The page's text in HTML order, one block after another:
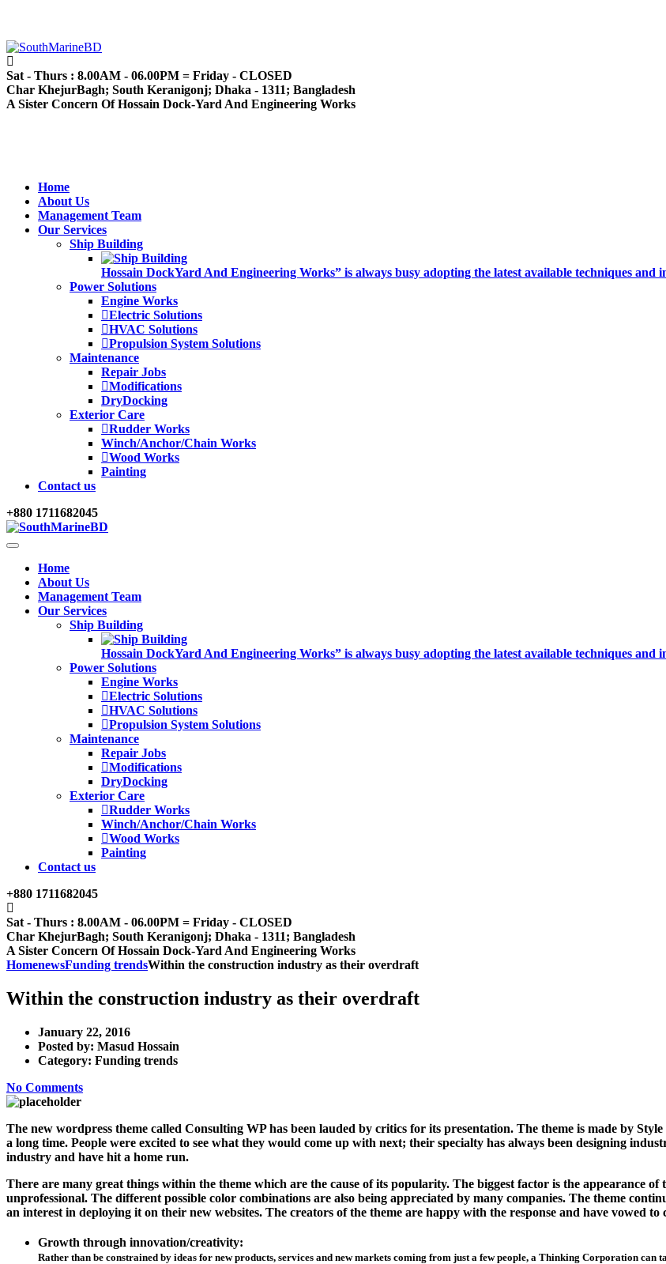
Sat - Thurs : 8.00AM - 06.00PM = Friday - CLOSED
Char KhejurBagh; South Keranigonj; Dhaka - 1311; Bangladesh
A Sister Concern Of Hossain Dock-Yard And Engineering Works
Home
About Us
Management Team
Our Services
Ship Building
Hossain DockYard And Engineering Works” is always busy adopting the latest available techniques and
Power Solutions
Engine Works
Electric Solutions
HVAC Solutions
Propulsion System Solutions
Maintenance
Repair Jobs
Modifications
DryDocking
Exterior Care
Rudder Works
Winch/Anchor/Chain Works
Wood Works
Painting
Contact us
+880 1711682045
Home
About Us
Management Team
Our Services
Ship Building
Hossain DockYard And Engineering Works” is always busy adopting the latest available techniques and
Power Solutions
Engine Works
Electric Solutions
HVAC Solutions
Propulsion System Solutions
Maintenance
Repair Jobs
Modifications
DryDocking
Exterior Care
Rudder Works
Winch/Anchor/Chain Works
Wood Works
Painting
Contact us
+880 1711682045
Sat - Thurs : 8.00AM - 06.00PM = Friday - CLOSED
Char KhejurBagh; South Keranigonj; Dhaka - 1311; Bangladesh
A Sister Concern Of Hossain Dock-Yard And Engineering Works
HomenewsFunding trendsWithin the construction industry as their overdraft
Within the construction industry as their overdraft
January 22, 2016
Posted by: Masud Hossain
Category: Funding trends
No Comments
The new wordpress theme called Consulting WP has been lauded by critics for its presentation. The theme is made by
a long time. People were excited to see what they would come up with next; their specialty has always been designing
industry and have hit a home run.
There are many great things within the theme which are the cause of its popularity. The biggest factor is the appearance
unprofessional. The different possible color combinations are also being appreciated by many companies. The theme
an interest in deploying it on their new websites. The creators of the theme are happy with the response and have vowed
Growth through innovation/creativity:
Rather than be constrained by ideas for new products, services and new markets coming from just a few people, a Thinking Corporation can